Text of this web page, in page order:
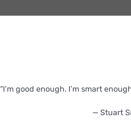
“I’m good enough. I’m smart
— Stuart